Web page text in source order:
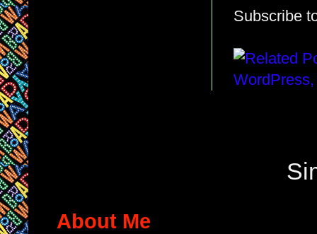
Subscribe
About Me